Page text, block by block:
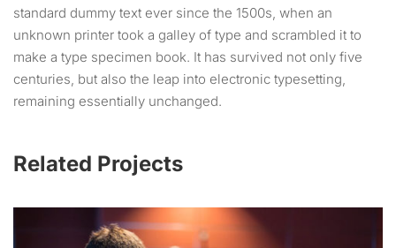
standard dummy text ever since the 1500s, when an
unknown printer took a galley of type and scrambled it to
make a type specimen book. It has survived not only five
centuries, but also the leap into electronic typesetting,
remaining essentially unchanged.
Related Projects